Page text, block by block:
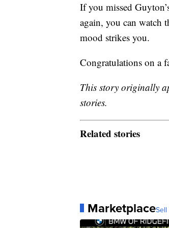
If you missed
again, you can watch
mood strikes you.
Congratulations on a
This story originally
stories.
Related stories
Marketplace